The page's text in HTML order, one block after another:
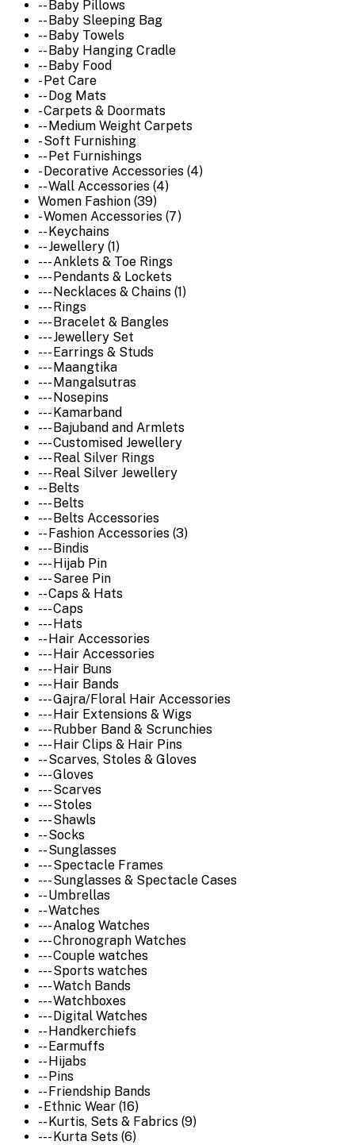
-- Baby Pillows
-- Baby Sleeping Bag
-- Baby Towels
-- Baby Hanging Cradle
-- Baby Food
- Pet Care
-- Dog Mats
- Carpets & Doormats
-- Medium Weight Carpets
- Soft Furnishing
-- Pet Furnishings
- Decorative Accessories (4)
-- Wall Accessories (4)
Women Fashion (39)
- Women Accessories (7)
-- Keychains
-- Jewellery (1)
--- Anklets & Toe Rings
--- Pendants & Lockets
--- Necklaces & Chains (1)
--- Rings
--- Bracelet & Bangles
--- Jewellery Set
--- Earrings & Studs
--- Maangtika
--- Mangalsutras
--- Nosepins
--- Kamarband
--- Bajuband and Armlets
--- Customised Jewellery
--- Real Silver Rings
--- Real Silver Jewellery
-- Belts
--- Belts
--- Belts Accessories
-- Fashion Accessories (3)
--- Bindis
--- Hijab Pin
--- Saree Pin
-- Caps & Hats
--- Caps
--- Hats
-- Hair Accessories
--- Hair Accessories
--- Hair Buns
--- Hair Bands
--- Gajra/Floral Hair Accessories
--- Hair Extensions & Wigs
--- Rubber Band & Scrunchies
--- Hair Clips & Hair Pins
-- Scarves, Stoles & Gloves
--- Gloves
--- Scarves
--- Stoles
--- Shawls
-- Socks
-- Sunglasses
--- Spectacle Frames
--- Sunglasses & Spectacle Cases
-- Umbrellas
-- Watches
--- Analog Watches
--- Chronograph Watches
--- Couple watches
--- Sports watches
--- Watch Bands
--- Watchboxes
--- Digital Watches
-- Handkerchiefs
-- Earmuffs
-- Hijabs
-- Pins
-- Friendship Bands
- Ethnic Wear (16)
-- Kurtis, Sets & Fabrics (9)
--- Kurta Sets (6)